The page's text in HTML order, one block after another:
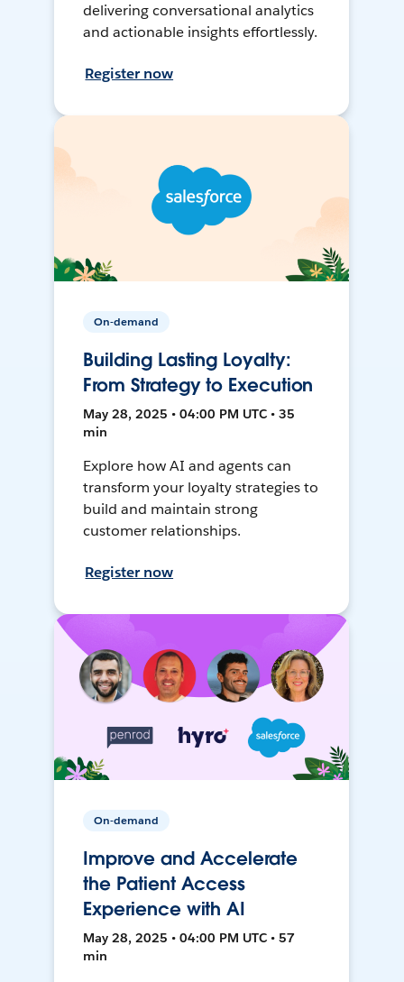
delivering conversational analytics
and actionable insights effortlessly.
Register now
On-demand
Building Lasting Loyalty:
From Strategy to Execution
May 28, 2025 • 04:00 PM UTC • 35
min
Explore how AI and agents can
transform your loyalty strategies to
build and maintain strong
customer relationships.
Register now
On-demand
Improve and Accelerate
the Patient Access
Experience with AI
May 28, 2025 • 04:00 PM UTC • 57
min